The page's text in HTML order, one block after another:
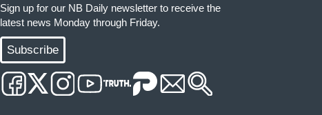
Sign up for our NB Daily newsletter to receive the
latest news Monday through Friday.
Subscribe